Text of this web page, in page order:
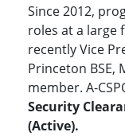
Since 2012,
roles at a large
recently Vice
Princeton BSE,
member. A-
Security
(Active).